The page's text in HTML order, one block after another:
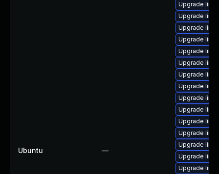
Ubuntu —
Upgrade
Upgrade
Upgrade
Upgrade
Upgrade
Upgrade
Upgrade
Upgrade
Upgrade
Upgrade
Upgrade
Upgrade
Upgrade
Upgrade
Upgrade